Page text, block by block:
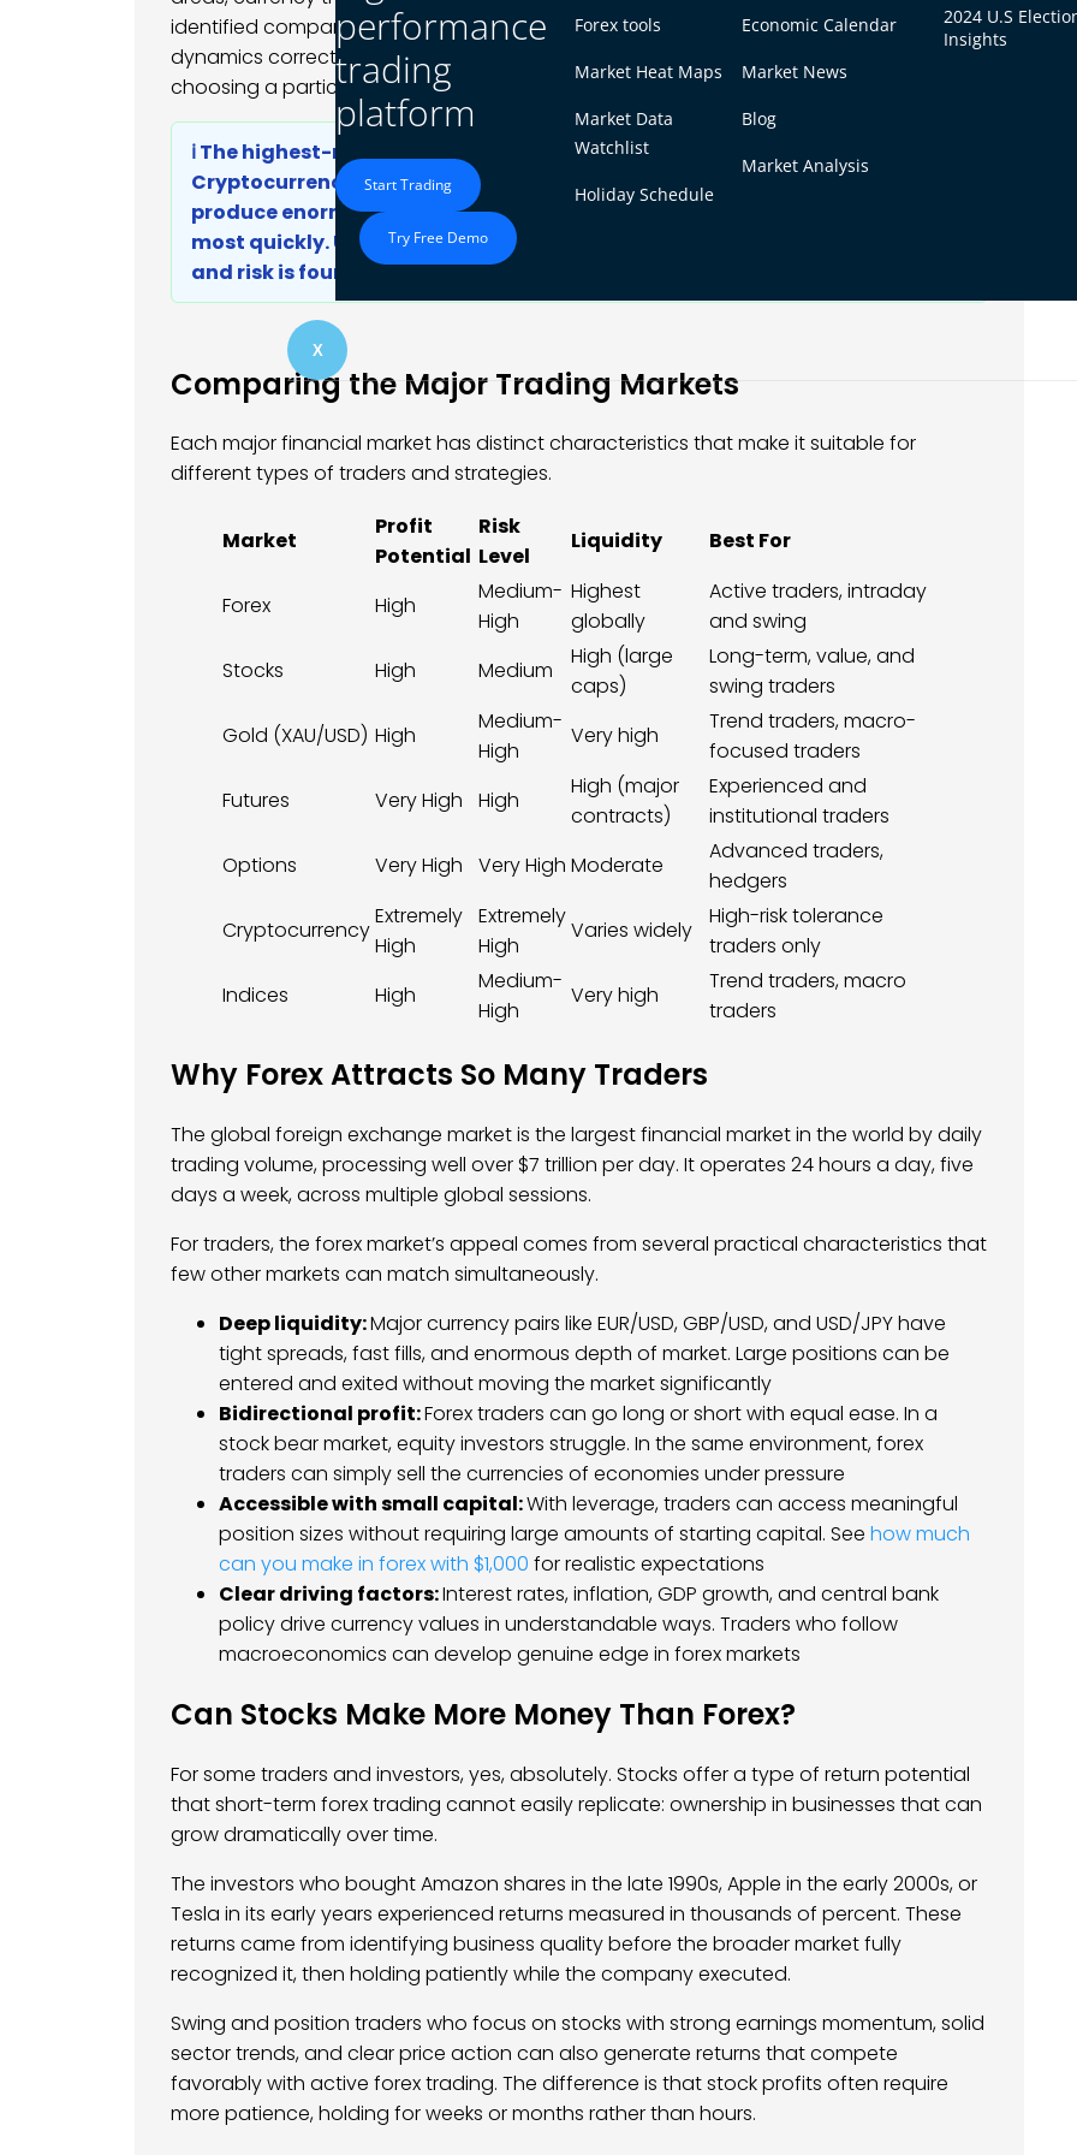
performance
trading
platform
Start Trading
Try Free Demo
Forex tools
Market Heat Maps
Market Data
Watchlist
Holiday Schedule
Economic Calendar
Market News
Blog
Market Analysis
2024 U.S
Insights
X
identified company value before others, futures traders who read commodity supply
dynamics correctly. Their edge came from knowledge and discipline, not from
choosing a particular asset class.
ℹ️ The highest-return markets are almost always the highest-risk markets.
Cryptocurrency, exotic options strategies, and high-leverage futures can
produce enormous gains, but they are also where retail traders lose money
most quickly. Understanding this relationship between return potential
and risk is foundational to building a sustainable trading career.
Comparing the Major Trading Markets
Each major financial market has distinct characteristics that make it suitable for
different types of traders and strategies.
Market
Profit
Potential
Risk
Level
Liquidity Best For
Forex High
Medium-
High
Highest
globally
Active traders, intraday
and swing
Stocks
High Medium
High (large
caps)
Long-term, value, and
swing traders
Gold (XAU/USD) High
Medium-
High
Very high
Trend traders, macro-
focused traders
Futures
Very High High
High (major
contracts)
Experienced and
institutional traders
Options
Very High Very High Moderate
Advanced traders,
hedgers
Cryptocurrency
Extremely
High
Extremely
High
Varies widely
High-risk tolerance
traders only
Indices
High
Medium-
High
Very high
Trend traders, macro
traders
Why Forex Attracts So Many Traders
The global foreign exchange market is the largest financial market in the world by daily
trading volume, processing well over $7 trillion per day. It operates 24 hours a day, five
days a week, across multiple global sessions.
For traders, the forex market’s appeal comes from several practical characteristics that
few other markets can match simultaneously.
Deep liquidity:Major currency pairs like EUR/USD, GBP/USD, and USD/JPY have
tight spreads, fast fills, and enormous depth of market. Large positions can be
entered and exited without moving the market significantly
Bidirectional profit:Forex traders can go long or short with equal ease. In a
stock bear market, equity investors struggle. In the same environment, forex
traders can simply sell the currencies of economies under pressure
Accessible with small capital:With leverage, traders can access meaningful
position sizes without requiring large amounts of starting capital. See how much
can you make in forex with $1,000 for realistic expectations
Clear driving factors:Interest rates, inflation, GDP growth, and central bank
policy drive currency values in understandable ways. Traders who follow
macroeconomics can develop genuine edge in forex markets
Can Stocks Make More Money Than Forex?
For some traders and investors, yes, absolutely. Stocks offer a type of return potential
that short-term forex trading cannot easily replicate: ownership in businesses that can
grow dramatically over time.
The investors who bought Amazon shares in the late 1990s, Apple in the early 2000s, or
Tesla in its early years experienced returns measured in thousands of percent. These
returns came from identifying business quality before the broader market fully
recognized it, then holding patiently while the company executed.
Swing and position traders who focus on stocks with strong earnings momentum, solid
sector trends, and clear price action can also generate returns that compete
favorably with active forex trading. The difference is that stock profits often require
more patience, holding for weeks or months rather than hours.